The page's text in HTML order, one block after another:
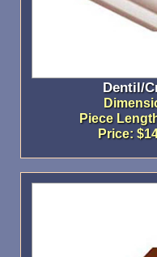
Dentil/
Piece
Price: